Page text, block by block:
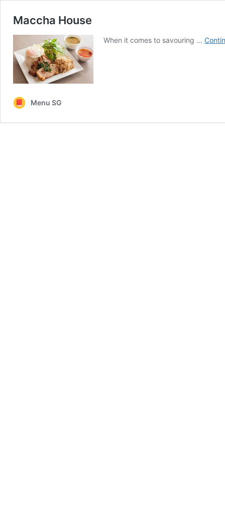
Maccha House
When it comes to savouring …
Menu SG